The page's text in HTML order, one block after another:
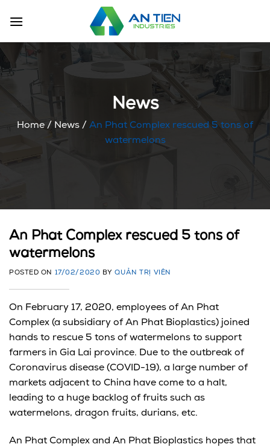
News
Home / News / An Phat Complex rescued 5 tons of
watermelons
An Phat Complex rescued 5 tons of
watermelons
POSTED ON 17/02/2020 BYQUẢN TRỊ VIÊN
On February 17, 2020, employees of An Phat
Complex (a subsidiary of An Phat Bioplastics) joined
hands to rescue 5 tons of watermelons to support
farmers in Gia Lai province. Due to the outbreak of
Coronavirus disease (COVID-19), a large number of
markets adjacent to China have come to a halt,
leading to a huge backlog of fruits such as
watermelons, dragon fruits, durians, etc.
An Phat Complex and An Phat Bioplastics hopes that